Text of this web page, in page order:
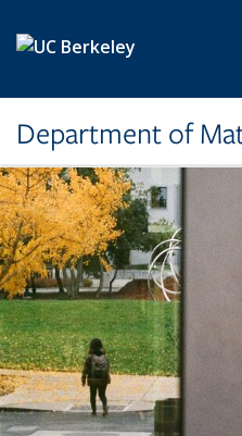
Department of